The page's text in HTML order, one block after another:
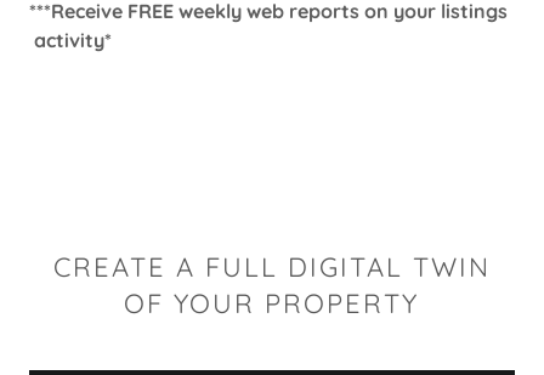
***Receive FREE weekly web reports on your listings
activity*
CREATE A FULL DIGITAL TWIN
OF YOUR PROPERTY